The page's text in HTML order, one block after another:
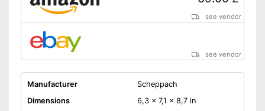
see vendor
see vendor
Manufacturer
Scheppach
Dimensions
6,3 x 7,1 x 8,7 in